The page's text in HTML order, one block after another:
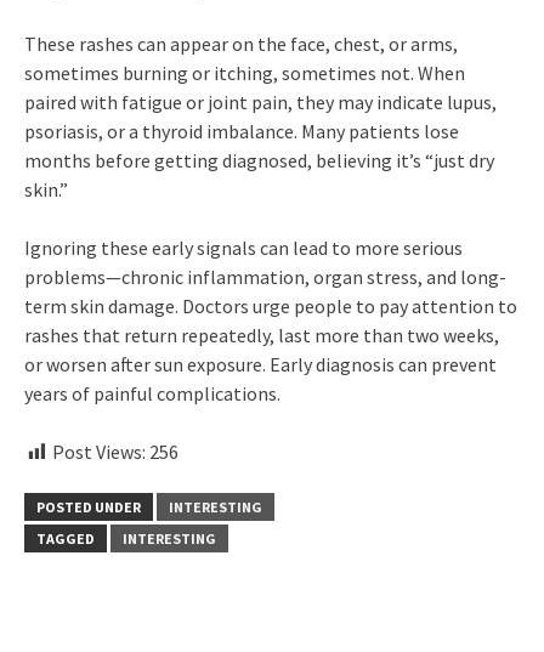
These rashes can appear on the face, chest, or arms,
sometimes burning or itching, sometimes not. When
paired with fatigue or joint pain, they may indicate lupus,
psoriasis, or a thyroid imbalance. Many patients lose
months before getting diagnosed, believing it’s “just dry
skin.”
Ignoring these early signals can lead to more serious
problems—chronic inflammation, organ stress, and long-
term skin damage. Doctors urge people to pay attention to
rashes that return repeatedly, last more than two weeks,
or worsen after sun exposure. Early diagnosis can prevent
years of painful complications.
Post Views: 256
POSTED UNDER
INTERESTING
TAGGED
INTERESTING